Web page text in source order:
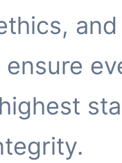
and
ensure